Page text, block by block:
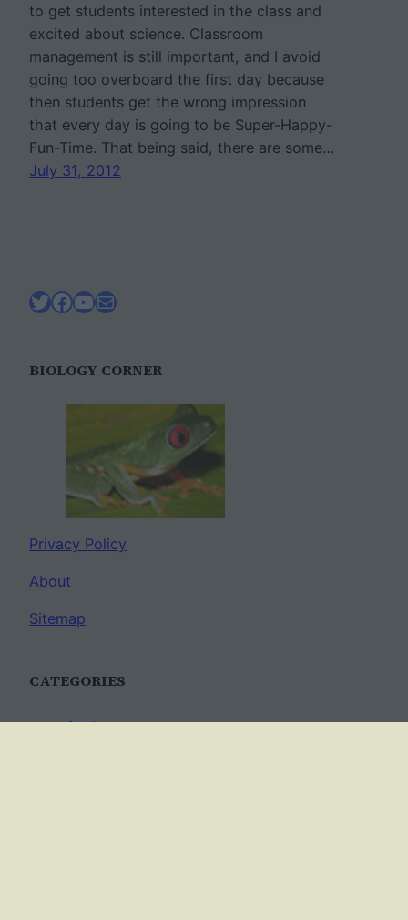
to get students interested in the class and
excited about science. Classroom
management is still important, and I avoid
going too overboard the first day because
then students get the wrong impression
that every day is going to be Super-Happy-
Fun-Time. That being said, there are some…
July 31, 2012
Twitter
Facebook
YouTube
Mail
BIOLOGY CORNER
Privacy Policy
About
Sitemap
CATEGORIES
Anatomy